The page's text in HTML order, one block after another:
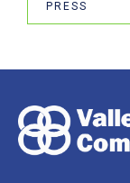
PRESS